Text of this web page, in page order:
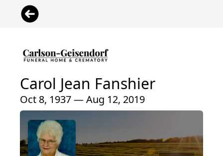
Carol Jean Fanshier
Oct 8, 1937 — Aug 12, 2019